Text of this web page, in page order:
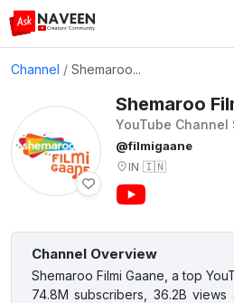
Channel / Shemaroo...
Shemaroo
YouTube Channel
@filmigaane
IN 🇮🇳
Channel Overview
Shemaroo Filmi Gaane, a top
74.8M subscribers, 36.2B